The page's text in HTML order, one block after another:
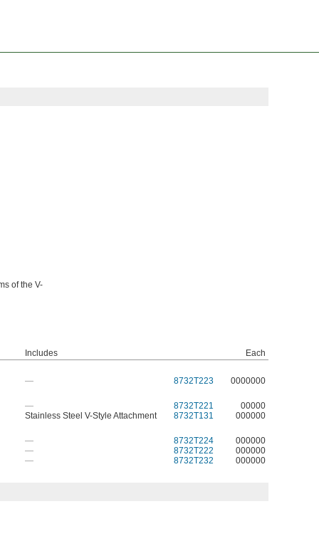
of the V-
Includes
Each
— 8732T223
0000000
— 8732T221 00000
Stainless Steel V-Style Attachment 8732T131
000000
— 8732T224 000000
— 8732T222 000000
— 8732T232 000000